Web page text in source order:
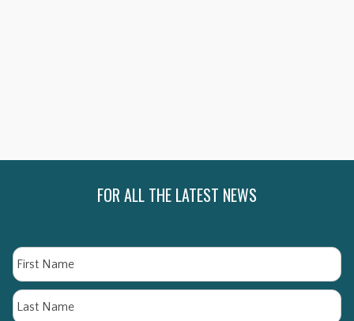
FOR ALL THE LATEST NEWS
Name